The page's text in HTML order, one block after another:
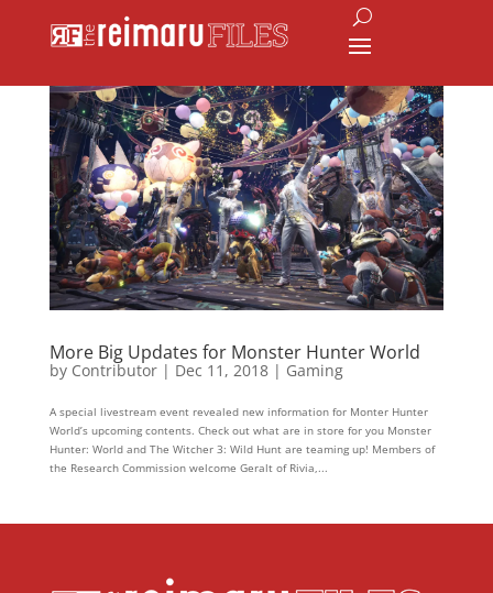
More Big Updates for Monster Hunter World
by Contributor| Dec 11, 2018| Gaming
A special livestream event revealed new information for Monter Hunter
World’s upcoming contents. Check out what are in store for you Monster
Hunter: World and The Witcher 3: Wild Hunt are teaming up! Members of
the Research Commission welcome Geralt of Rivia,...